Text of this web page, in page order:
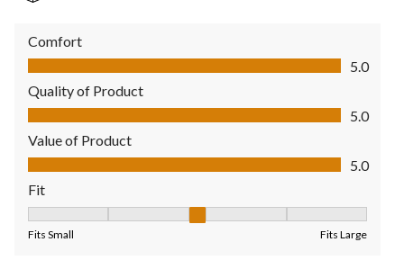
Comfort
Comfort, 5.0 out of 5
5.0
Quality of Product
Quality of Product, 5.0 out of 5
5.0
Value of Product
Value of Product, 5.0 out of 5
5.0
Fit
Fits Small Fits Large